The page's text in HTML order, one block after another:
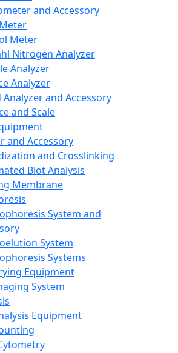
and Accessory
Meter
Nitrogen Analyzer
Analyzer
Analyzer
Analyzer and Accessory
and Scale
and Accessory
and Crosslinking
Blot Analysis
Membrane
System and
System
Systems
Equipment
System
Equipment